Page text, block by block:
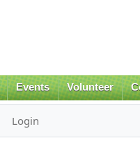
Events Volunteer
Login